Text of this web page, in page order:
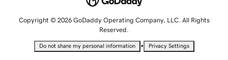
Copyright © 2026 GoDaddy Operating Company, LLC. All Rights
Reserved.
Do not share my personal information • Privacy Settings